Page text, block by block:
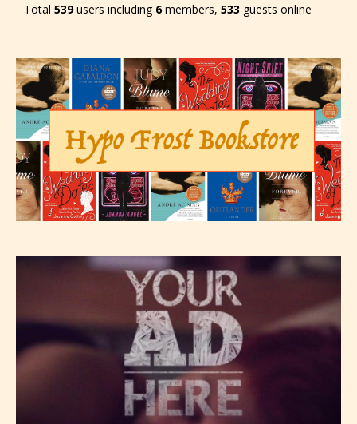
the 4 labels:
– E for Everyone,
– Teens13+
– Mature17+
– Adult18+
They also have the choice not to
label their work if they choose not
to. In this case the post or chapter
will be labeled as:
-Rating Pending
Total 539users including 6members, 533 guests online